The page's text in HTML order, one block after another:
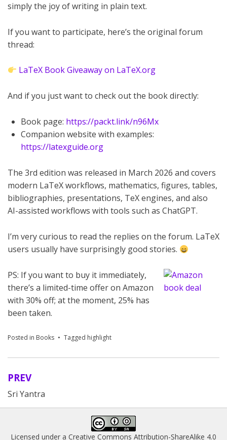
simply the joy of writing in plain text.
If you want to participate, here’s the original forum
thread:
LaTeX Book Giveaway on LaTeX.org
And if you just want to check out the book directly:
Book page: https://packt.link/n96Mx
Companion website with examples:
https://latexguide.org
The 3rd edition was released in March 2026 and covers
modern LaTeX workflows, mathematics, figures, tables,
bibliographies, presentations, TeX engines, and also
AI-assisted workflows with tools such as ChatGPT.
I’m very curious to read the replies on the forum. LaTeX
users usually have surprisingly good stories.
PS: If you want to buy it immediately,
there’s a limited-time offer on Amazon
with 30% off; at the moment, 25% has
been taken.
Posted in Books Tagged highlight
Post
navigation
PREV
Sri Yantra
Licensed under a Creative Commons Attribution-ShareAlike 4.0